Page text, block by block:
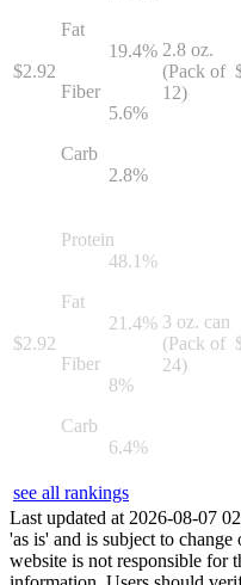
$2.92
Fat
19.4%
Fiber
5.6%
Carb
2.8%
2.8 oz.
(Pack of
12)
$2.92
Protein
48.1 %
Fat
21.4%
Fiber
8%
Carb
6.4%
3 oz. can
(Pack of
24)
see all rankings
Last updated at 2026-08-07 02
'as is' and is subject to
website is not responsible for